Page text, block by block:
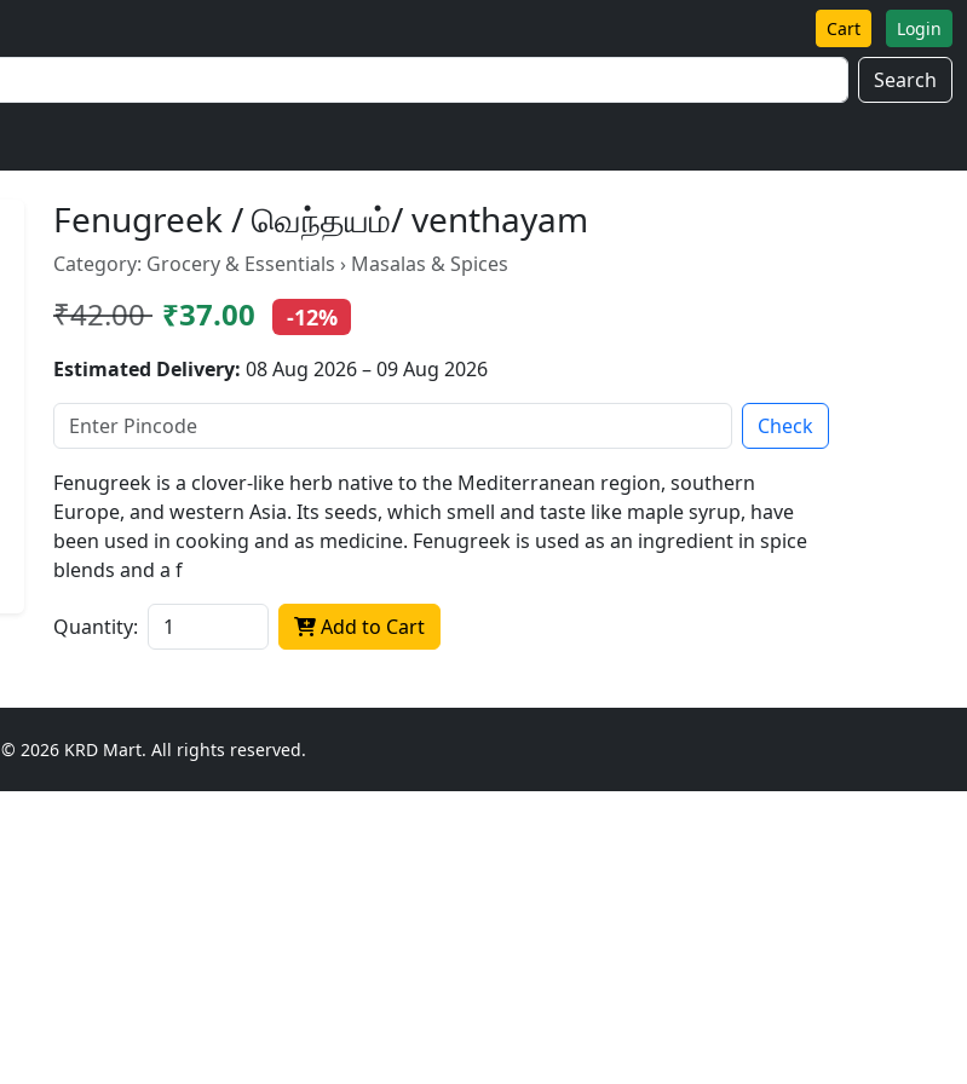
Cart Login
Search
Fenugreek / வெந்தயம்/ venthayam
Category: Grocery & Essentials › Masalas & Spices
₹42.00 ₹37.00 -12%
Estimated Delivery: 08 Aug 2026 – 09 Aug 2026
Check
Fenugreek is a clover-like herb native to the Mediterranean region, southern
Europe, and western Asia. Its seeds, which smell and taste like maple syrup, have
been used in cooking and as medicine. Fenugreek is used as an ingredient in spice
blends and a f
Quantity: Add to Cart
© 2026 KRD Mart. All rights reserved.